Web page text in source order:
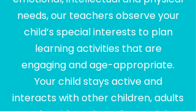
needs, our teachers observe your
child’s special interests to plan
learning activities that are
engaging and age-appropriate.
Your child stays active and
interacts with other children, adults